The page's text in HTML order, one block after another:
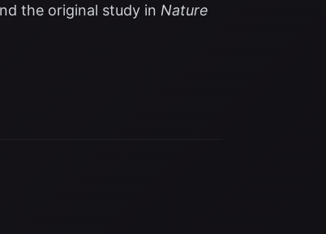
the original study in Nature